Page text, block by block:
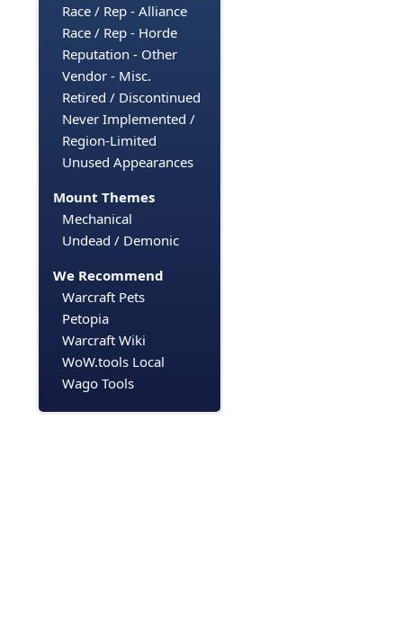
Race / Rep - Alliance
Race / Rep - Horde
Reputation - Other
Vendor - Misc.
Retired / Discontinued
Never Implemented /
Region-Limited
Unused Appearances
Mount Themes
Mechanical
Undead / Demonic
We Recommend
Warcraft Pets
Petopia
Warcraft Wiki
WoW.tools Local
Wago Tools